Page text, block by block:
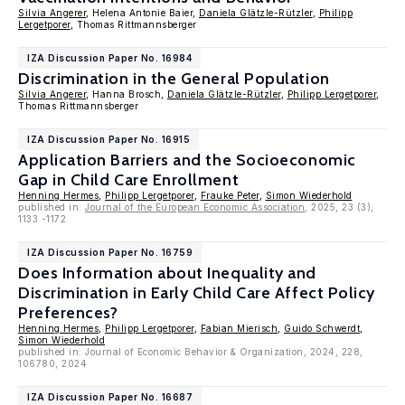
Silvia Angerer, Helena Antonie Baier, Daniela Glätzle-Rützler,
Philipp
Lergetporer, Thomas Rittmannsberger
IZA Discussion Paper No. 16984
Discrimination in the General Population
Silvia Angerer, Hanna Brosch, Daniela Glätzle-Rützler, Philipp Lergetporer,
Thomas Rittmannsberger
IZA Discussion Paper No. 16915
Application Barriers and the Socioeconomic
Gap in Child Care Enrollment
Henning Hermes Philipp Lergetporer, Frauke Peter,
Simon Wiederhold
published in: Journal of the European Economic Association , 2025, 23 (3),
1133 -1172
IZA Discussion Paper No. 16759
Does Information about Inequality and
Discrimination in Early Child Care Affect Policy
Preferences?
Henning Hermes Philipp Lergetporer, Fabian Mierisch Guido Schwerdt
Simon Wiederhold
published in: Journal of Economic Behavior & Organization, 2024, 228,
106780, 2024
IZA Discussion Paper No. 16687